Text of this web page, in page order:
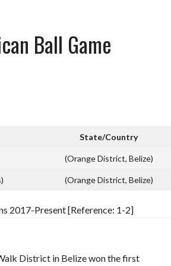
Ball Game
State/Country
(Orange District, Belize)
(Orange District, Belize)
2017-Present [Reference: 1-2]
District in Belize won the first